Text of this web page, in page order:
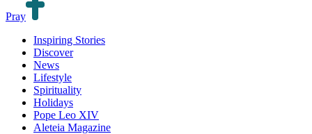
Pray
Inspiring Stories
Discover
News
Lifestyle
Spirituality
Holidays
Pope Leo XIV
Aleteia Magazine